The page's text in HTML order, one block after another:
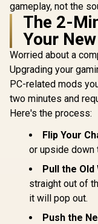
gameplay, not the
The 2-
Your
Worried about a
Upgrading your
PC-related mods
two minutes and
Here's the process:
Flip Your
or upside down
Pull the Old
straight out of
it will pop out.
Push the